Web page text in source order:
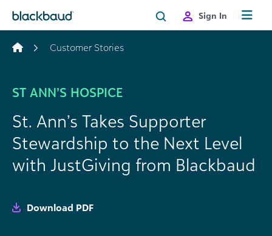
Sign In
Customer Stories
ST ANN’S HOSPICE
St. Ann’s Takes Supporter
Stewardship to the Next Level
with JustGiving from Blackbaud
Download PDF